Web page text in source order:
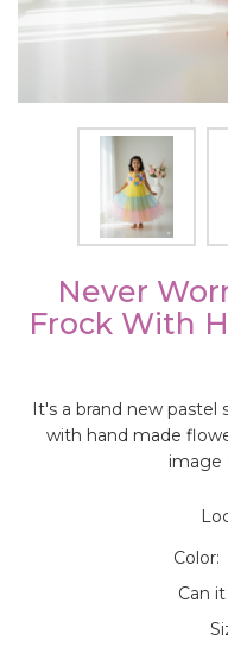
Never
Frock With
It's a brand new pastel
with hand made
image
Color:
Can